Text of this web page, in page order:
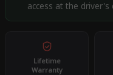
access at the driver's
Lifetime
Warranty